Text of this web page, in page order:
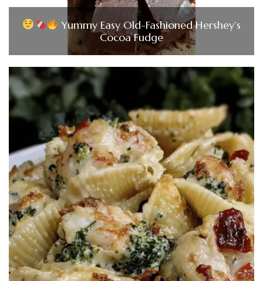
Yummy Easy Old-Fashioned Hershey’s
Cocoa Fudge